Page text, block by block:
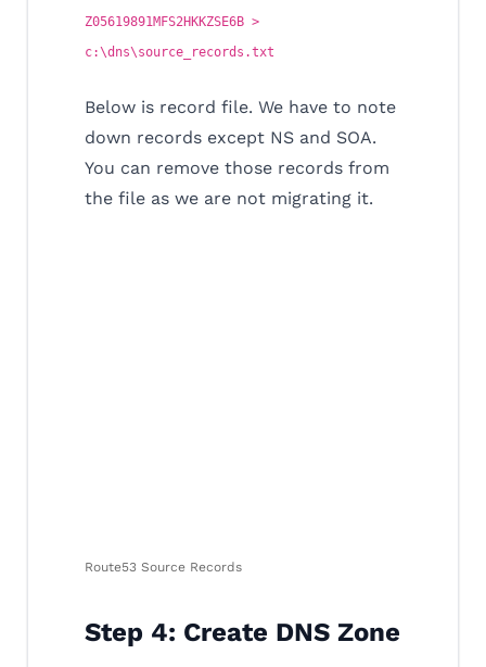
Z05619891MFS2HKKZSE6B >
c:\dns\source_records.txt
Below is record file. We have to note
down records except NS and SOA.
You can remove those records from
the file as we are not migrating it.
Route53 Source Records
Step 4: Create DNS Zone